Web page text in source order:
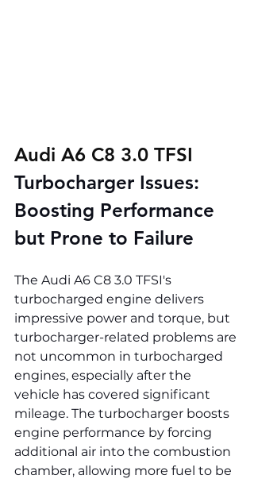
Audi A6 C8 3.0 TFSI
Turbocharger Issues:
Boosting Performance
but Prone to Failure
The Audi A6 C8 3.0 TFSI's
turbocharged engine delivers
impressive power and torque, but
turbocharger-related problems are
not uncommon in turbocharged
engines, especially after the
vehicle has covered significant
mileage. The turbocharger boosts
engine performance by forcing
additional air into the combustion
chamber, allowing more fuel to be